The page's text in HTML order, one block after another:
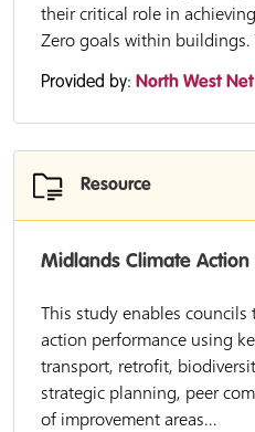
their critical role in
Zero goals within buildings.
Provided by: North West
Resource
Midlands Climate
This study enables councils
action performance using
transport, retrofit,
strategic planning, peer
of improvement areas...